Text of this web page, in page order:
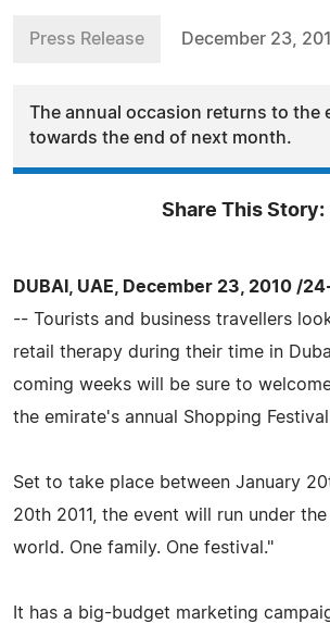
Press Release December 23,
The annual occasion returns to the
towards the end of next month.
Share This Story:
DUBAI, UAE, December 23, 2010 /
-- Tourists and business travellers
retail therapy during their time in
coming weeks will be sure to
the emirate's annual Shopping
Set to take place between January
20th 2011, the event will run under the
world. One family. One festival."
It has a big-budget marketing